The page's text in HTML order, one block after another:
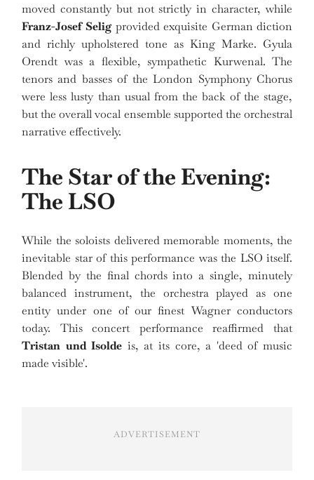
moved constantly but not strictly in character, while
Franz-Josef Seligprovided exquisite German diction
and richly upholstered tone as King Marke. Gyula
Orendt was a flexible, sympathetic Kurwenal. The
tenors and basses of the London Symphony Chorus
were less lusty than usual from the back of the stage,
but the overall vocal ensemble supported the orchestral
narrative effectively.
The Star of the Evening:
The LSO
While the soloists delivered memorable moments, the
inevitable star of this performance was the LSO itself.
Blended by the final chords into a single, minutely
balanced instrument, the orchestra played as one
entity under one of our finest Wagner conductors
today. This concert performance reaffirmed that
Tristan und Isolde is, at its core, a 'deed of music
made visible'.
ADVERTISEMENT